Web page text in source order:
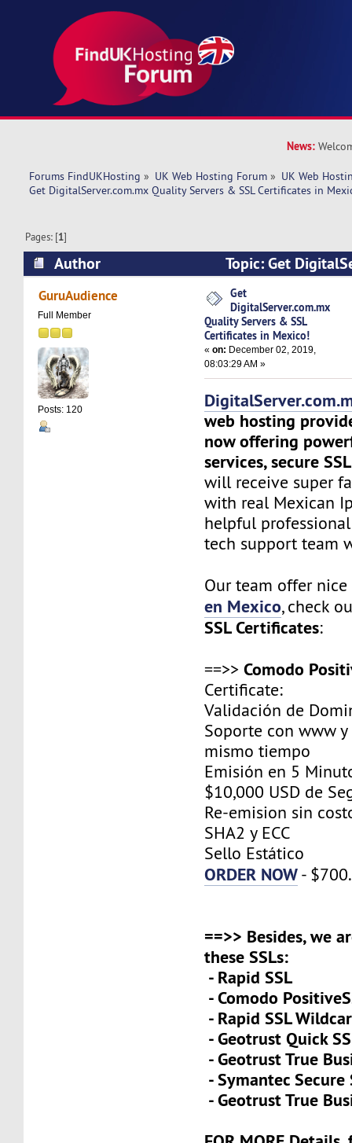
News:
Forums FindUKHosting » UK Web Hosting Forum » UK Web
Get DigitalServer.com.mx Quality Servers & SSL Certificates in
Pages: [1]
Author
Topic: Get
Servers & SSL Certificates in Mexico! (Read
GuruAudience
Full Member
Posts: 120
Get
DigitalServer.com.mx
Quality Servers & SSL
Certificates in Mexico!
«on: December 02, 2019,
08:03:29 AM »
web hosting
now offering
services, secure
will receive super
with real Mexican
helpful
tech support team
Our team offer nice
en Mexico, check
SSL Certificates:
==>>Comodo
Certificate:
Validación de
Soporte con www
mismo tiempo
Emisión en 5
$10,000 USD de
Re-emision sin
SHA2 y ECC
Sello Estático
ORDER NOW-
==>> Besides, we
these SSLs:
- Rapid SSL
- Comodo
- Rapid SSL
- Geotrust Quick
- Geotrust True
- Symantec Secure
- Geotrust True